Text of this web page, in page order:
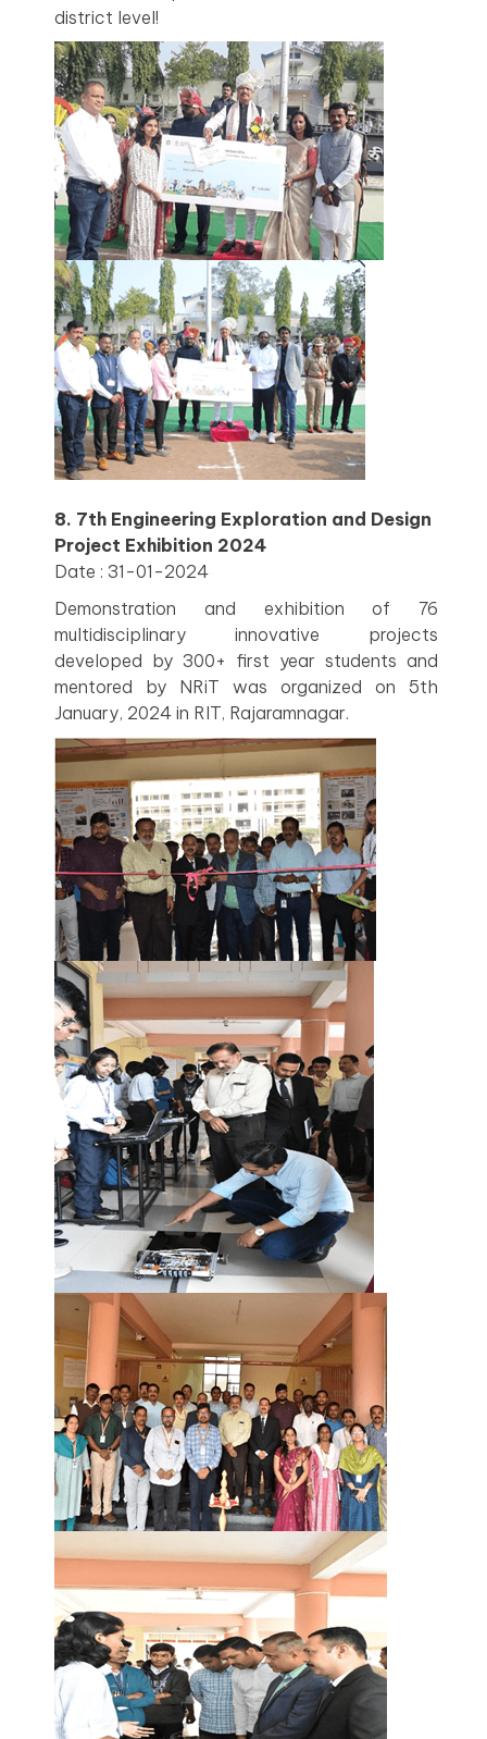
district level!
8. 7th Engineering Exploration and Design
Project Exhibition 2024
Date : 31-01-2024
Demonstration and exhibition of 76
multidisciplinary innovative projects
developed by 300+ first year students and
mentored by NRiT was organized on 5th
January, 2024 in RIT, Rajaramnagar.